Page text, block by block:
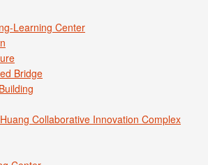
Learning Center
Bridge
Collaborative Innovation Complex